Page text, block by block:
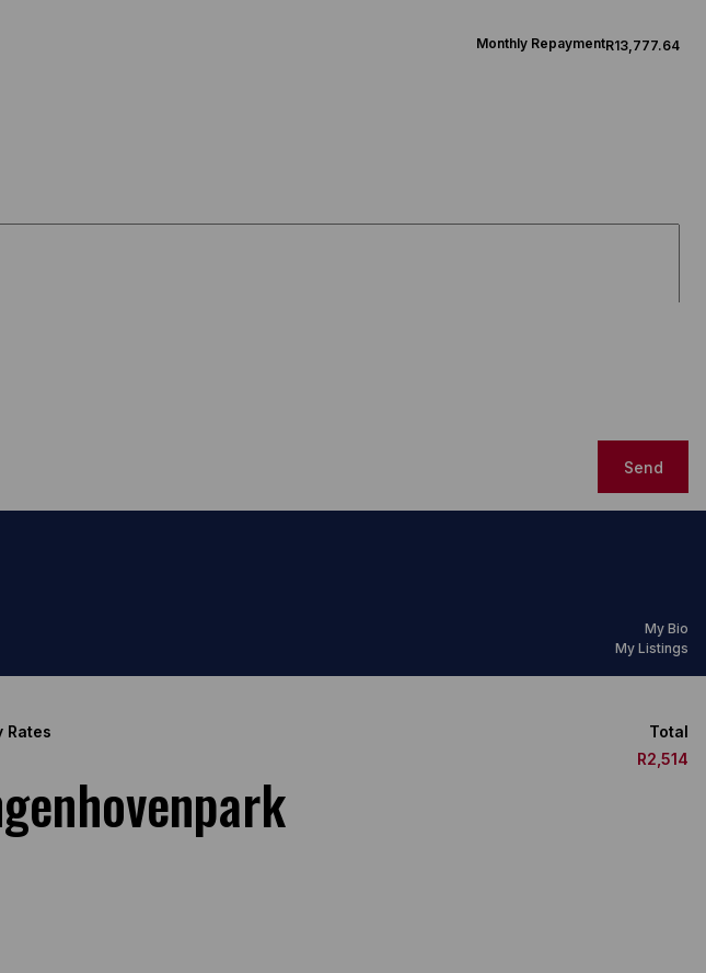
Monthly RepaymentR13,777.64
Send
My Bio
My Listings
Rates
Total
R2,514